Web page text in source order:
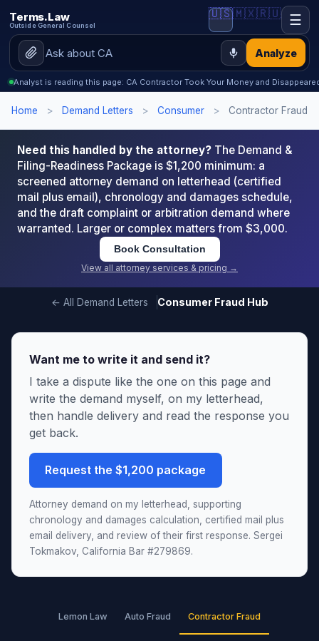
Terms.Law
Outside General Counsel
Analyze
🇺🇸🇲🇽🇷🇺 ☰
Analyst is reading this page: CA Contractor Took Your Money and
Home > Demand Letters > Consumer > Contractor Fraud
Need this handled by the attorney? The Demand &
Filing-Readiness Package is $1,200 minimum: a
screened attorney demand on letterhead (certified
mail plus email), chronology and damages schedule,
and the draft complaint or arbitration demand where
warranted. Larger or complex matters from $3,000.
Book Consultation
View all attorney services & pricing →
← All Demand Letters Consumer Fraud Hub
Want me to write it and send it?
I take a dispute like the one on this page and
write the demand myself, on my letterhead,
then handle delivery and read the response you
get back.
Request the $1,200 package
Attorney demand on my letterhead, supporting
chronology and damages calculation, certified mail plus
email delivery, and review of their first response. Sergei
Tokmakov, California Bar #279869.
Lemon Law Auto Fraud Contractor Fraud